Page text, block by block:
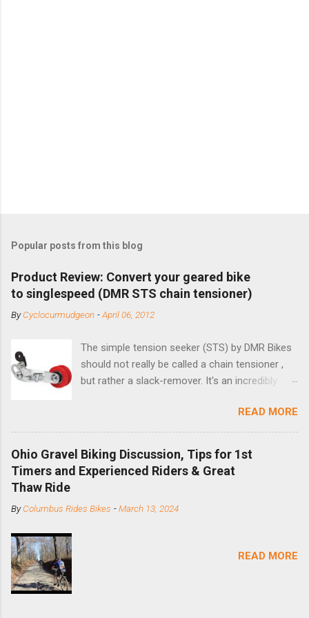
Popular posts from this blog
Product Review: Convert your geared bike
to singlespeed (DMR STS chain tensioner)
ByCyclocurmudgeon -April 06, 2012
The simple tension seeker (STS) by DMR Bikes
should not really be called a chain tensioner ,
but rather a slack-remover. It's an incredibly
bike with vertical dropouts for single speed use.
DMR is a UK-based company that specializes in
downhill, freeride, and dirt jump chain devices,
and the STS reflects this design experience in
this burly device. Installation is a 5-minute job
cassette with a cog, and shortened your chain
mounting bracket onto the dropout. Then
READ MORE
Ohio Gravel Biking Discussion, Tips for 1st
Timers and Experienced Riders & Great
Thaw Ride
ByColumbus Rides Bikes -March 13, 2024
READ MORE